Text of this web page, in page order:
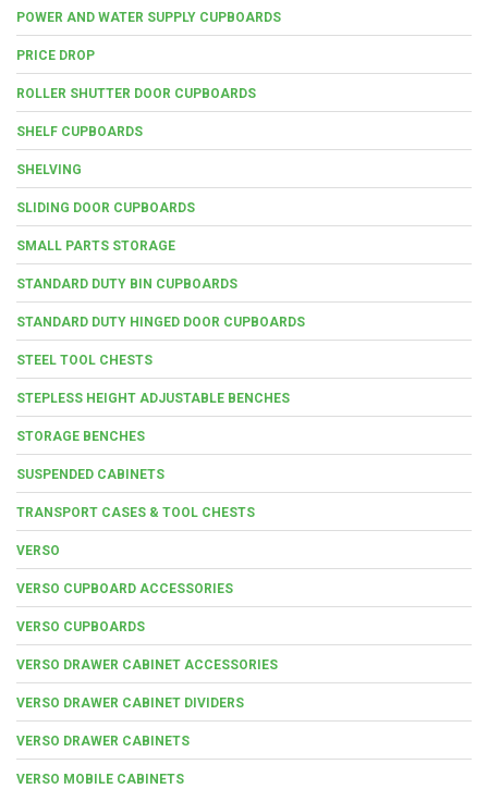
POWER AND WATER SUPPLY CUPBOARDS
PRICE DROP
ROLLER SHUTTER DOOR CUPBOARDS
SHELF CUPBOARDS
SHELVING
SLIDING DOOR CUPBOARDS
SMALL PARTS STORAGE
STANDARD DUTY BIN CUPBOARDS
STANDARD DUTY HINGED DOOR CUPBOARDS
STEEL TOOL CHESTS
STEPLESS HEIGHT ADJUSTABLE BENCHES
STORAGE BENCHES
SUSPENDED CABINETS
TRANSPORT CASES & TOOL CHESTS
VERSO
VERSO CUPBOARD ACCESSORIES
VERSO CUPBOARDS
VERSO DRAWER CABINET ACCESSORIES
VERSO DRAWER CABINET DIVIDERS
VERSO DRAWER CABINETS
VERSO MOBILE CABINETS